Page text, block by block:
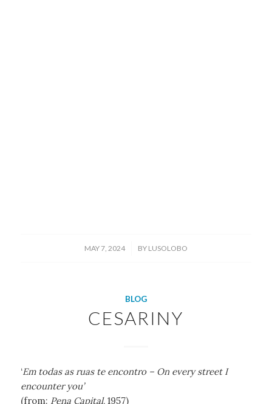
MAY 7, 2024
/ BY LUSOLOBO
BLOG
CESARINY
‘Em todas as ruas te encontro – On every street I
encounter you’
(from: Pena Capital, 1957)